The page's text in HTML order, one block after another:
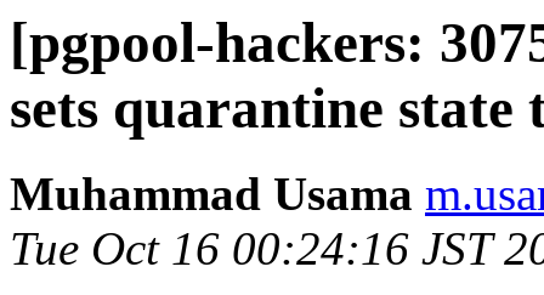
[pgpool-hackers:
sets quarantine
Muhammad Usama
Tue Oct 16 00:24:16 JST